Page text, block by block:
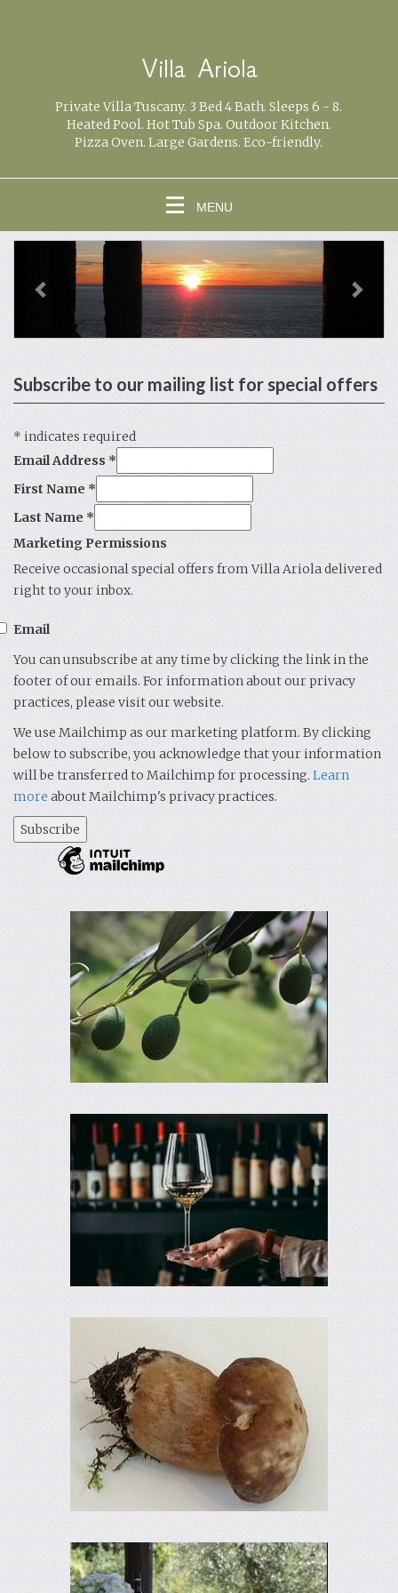
Villa Ariola
Private Villa Tuscany. 3 Bed 4 Bath. Sleeps 6 - 8.
Heated Pool. Hot Tub Spa. Outdoor Kitchen.
Pizza Oven. Large Gardens. Eco-friendly.
MENU
previous
Subscribe to our mailing list for special offers
* indicates required
Email Address *
First Name *
Last Name *
Marketing Permissions
Receive occasional special offers from Villa Ariola delivered
right to your inbox.
Email
You can unsubscribe at any time by clicking the link in the
footer of our emails. For information about our privacy
practices, please visit our website.
We use Mailchimp as our marketing platform. By clicking
below to subscribe, you acknowledge that your information
will be transferred to Mailchimp for processing. Learn
more about Mailchimp's privacy practices.